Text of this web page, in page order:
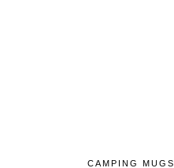
CAMPING MUGS